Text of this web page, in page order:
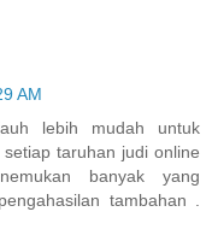
AM
lebih mudah untuk
taruhan judi online
banyak yang
tambahan .